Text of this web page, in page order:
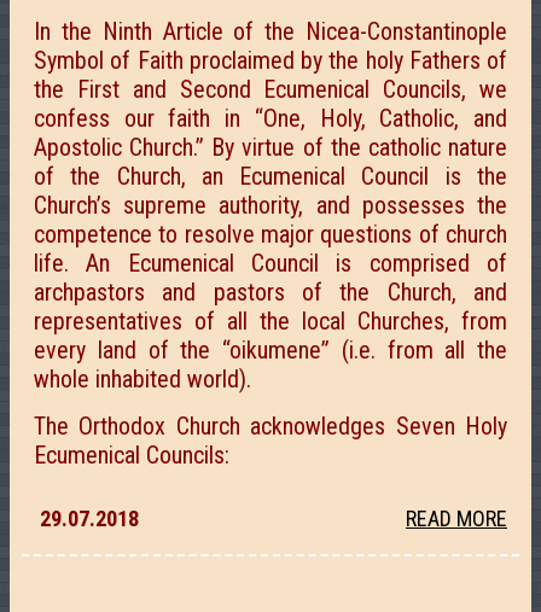
In the Ninth Article of the Nicea-Constantinople
Symbol of Faith proclaimed by the holy Fathers of
the First and Second Ecumenical Councils, we
confess our faith in “One, Holy, Catholic, and
Apostolic Church.” By virtue of the catholic nature
of the Church, an Ecumenical Council is the
Church’s supreme authority, and possesses the
competence to resolve major questions of church
life. An Ecumenical Council is comprised of
archpastors and pastors of the Church, and
representatives of all the local Churches, from
every land of the “oikumene” (i.e. from all the
whole inhabited world).
The Orthodox Church acknowledges Seven Holy
Ecumenical Councils:
29.07.2018 READ MORE